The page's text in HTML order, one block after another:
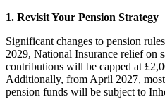
1. Revisit Your Pension Strategy
Significant changes to pension
2029, National Insurance relief on
contributions will be capped at
Additionally, from April 2027,
pension funds will be subject to